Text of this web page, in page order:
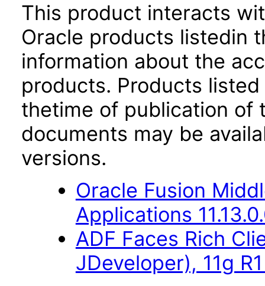
This product interacts
Oracle products listedin
information about the
products. Products
thetime of publication of
documents may be
versions.
Oracle Fusion
Applications
ADF Faces Rich
JDeveloper), 11g